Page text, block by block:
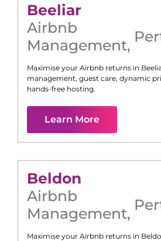
Beeliar
Airbnb
Management,
Maximise your Airbnb returns in
management, guest care, dynamic
hands-free hosting.
Learn More
Beldon
Airbnb
Management,
Maximise your Airbnb returns in